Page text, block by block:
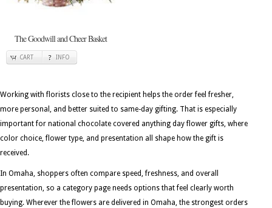
The Goodwill and Cheer Basket
CART INFO
Working with florists close to the recipient helps the order feel fresher,
more personal, and better suited to same-day gifting. That is especially
important for national chocolate covered anything day flower gifts, where
color choice, flower type, and presentation all shape how the gift is
received.
In Omaha, shoppers often compare speed, freshness, and overall
presentation, so a category page needs options that feel clearly worth
buying. Wherever the flowers are delivered in Omaha, the strongest orders